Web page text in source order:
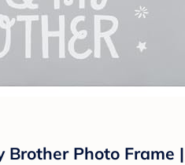
Brother Photo Frame |